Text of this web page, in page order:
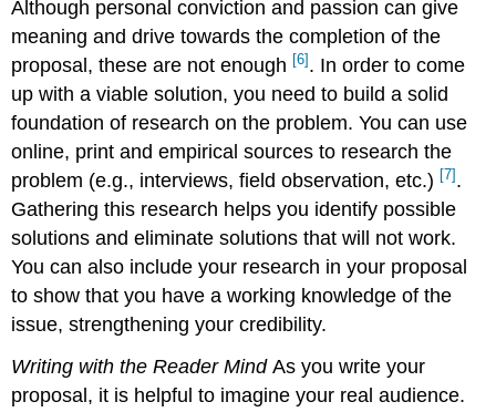
Although personal conviction and passion can give
meaning and drive towards the completion of the
proposal, these are not enough [6] . In order to come
up with a viable solution, you need to build a solid
foundation of research on the problem. You can use
online, print and empirical sources to research the
problem (e.g., interviews, field observation, etc.) [7] .
Gathering this research helps you identify possible
solutions and eliminate solutions that will not work.
You can also include your research in your proposal
to show that you have a working knowledge of the
issue, strengthening your credibility.
Writing with the Reader MindAs you write your
proposal, it is helpful to imagine your real audience.